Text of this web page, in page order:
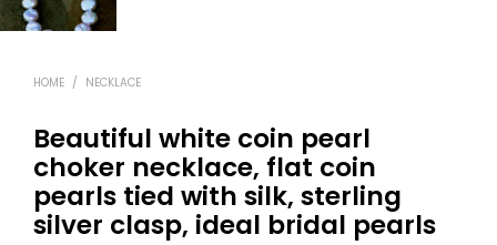
HOME / NECKLACE
Beautiful white coin pearl
choker necklace, flat coin
pearls tied with silk, sterling
silver clasp, ideal bridal pearls